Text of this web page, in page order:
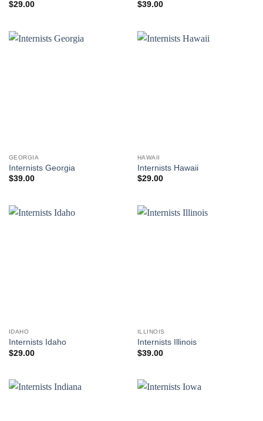
$29.00
$39.00
GEORGIA
Internists Georgia
$39.00
HAWAII
Internists Hawaii
$29.00
IDAHO
Internists Idaho
$29.00
ILLINOIS
Internists Illinois
$39.00